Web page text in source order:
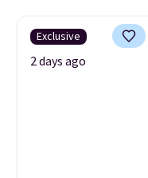
Exclusive
2 days ago